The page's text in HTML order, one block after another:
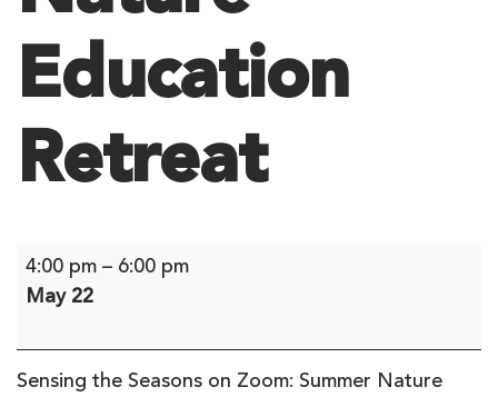
Education
Retreat
Sensing
the
on
Zoom:
4:00 pm – 6:00 pm
May 22
Sensing the Seasons on Zoom: Summer Nature